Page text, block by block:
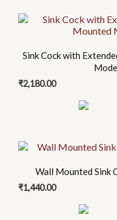
Sink Cock with
₹2,180.00
Wall Mounted Sink
₹1,440.00